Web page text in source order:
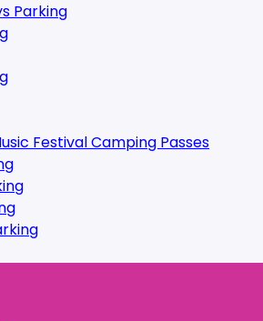
Parking
Festival Camping Passes